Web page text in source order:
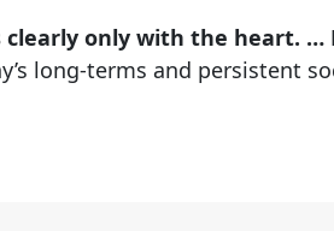
clearly only with the heart.
long-terms and persistent